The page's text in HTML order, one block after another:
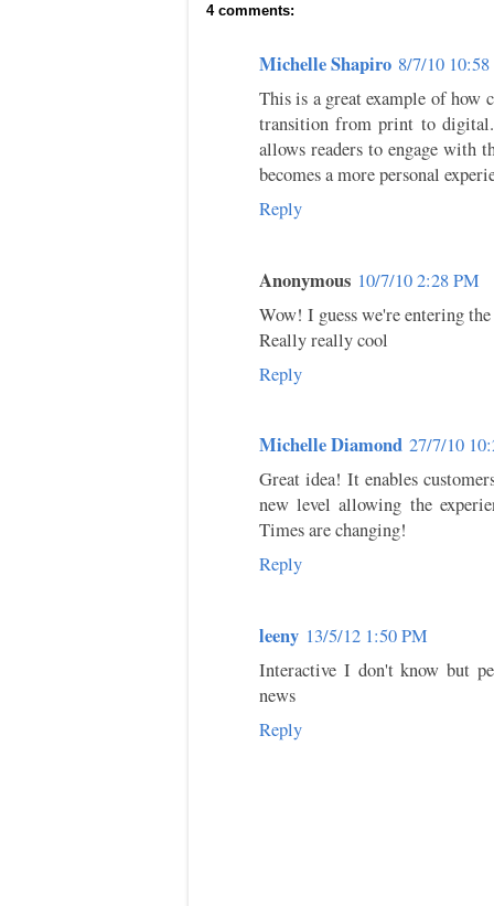
4 comments:
Michelle Shapiro 8/7/10
This is a great example of how
transition from print to
allows readers to engage with
becomes a more personal
Reply
Anonymous 10/7/10 2:28 PM
Wow! I guess we're entering
Really really cool
Reply
Michelle Diamond 27/7/10
Great idea! It enables
new level allowing the
Times are changing!
Reply
leeny 13/5/12 1:50 PM
Interactive I don't know but
news
Reply